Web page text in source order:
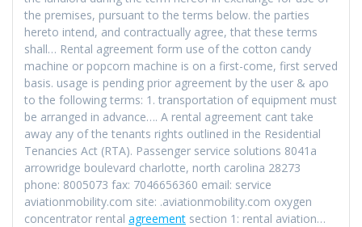
the premises, pursuant to the terms below. the parties
hereto intend, and contractually agree, that these terms
shall… Rental agreement form use of the cotton candy
machine or popcorn machine is on a first-come, first served
basis. usage is pending prior agreement by the user & apo
to the following terms: 1. transportation of equipment must
be arranged in advance…. A rental agreement cant take
away any of the tenants rights outlined in the Residential
Tenancies Act (RTA). Passenger service solutions 8041a
arrowridge boulevard charlotte, north carolina 28273
phone: 8005073 fax: 7046656360 email: service
aviationmobility.com site: .aviationmobility.com oxygen
concentrator rental agreement section 1: rental aviation…